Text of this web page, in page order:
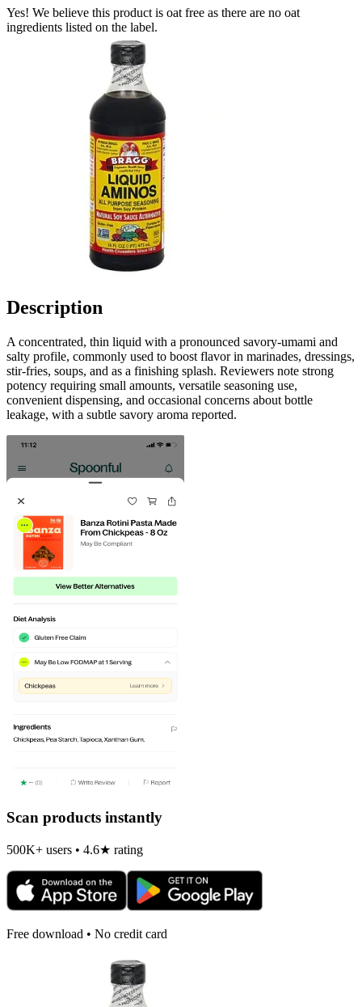
Yes! We believe this product is oat free as there are no oat
ingredients listed on the label.
Description
A concentrated, thin liquid with a pronounced savory-umami and
salty profile, commonly used to boost flavor in marinades, dressings,
stir-fries, soups, and as a finishing splash. Reviewers note strong
potency requiring small amounts, versatile seasoning use,
convenient dispensing, and occasional concerns about bottle
leakage, with a subtle savory aroma reported.
Scan products instantly
500K+ users • 4.6★ rating
Free download • No credit card